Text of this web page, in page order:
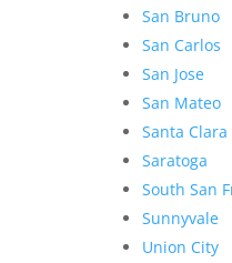
San Bruno
San Carlos
San Jose
San Mateo
Santa Clara
Saratoga
South San
Sunnyvale
Union City